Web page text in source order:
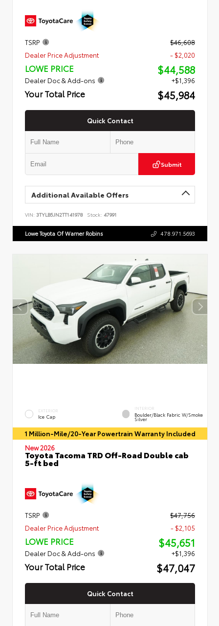
TSRP
$46,608
Dealer Price Adjustment
- $2,020
LOWE PRICE $44,588
Dealer Doc & Add-ons +$1,396
Your Total Price $45,984
Quick Contact
Submit
Additional Available Offers
VIN: 3TYLB5JN2TT141978 Stock: 47991
Lowe Toyota Of Warner Robins 478.971.5693
EXTERIOR
Ice Cap
INTERIOR
Boulder/Black Fabric W/Smoke
Silver
1 Million-Mile/20-Year Powertrain Warranty Included
New 2026
Toyota Tacoma TRD Off-Road Double cab
5-ft bed
TSRP
$47,756
Dealer Price Adjustment
- $2,105
LOWE PRICE $45,651
Dealer Doc & Add-ons +$1,396
Your Total Price $47,047
Quick Contact